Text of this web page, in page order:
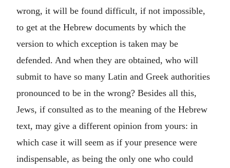
wrong, it will be found difficult, if not impossible,
to get at the Hebrew documents by which the
version to which exception is taken may be
defended. And when they are obtained, who will
submit to have so many Latin and Greek authorities
pronounced to be in the wrong? Besides all this,
Jews, if consulted as to the meaning of the Hebrew
text, may give a different opinion from yours: in
which case it will seem as if your presence were
indispensable, as being the only one who could